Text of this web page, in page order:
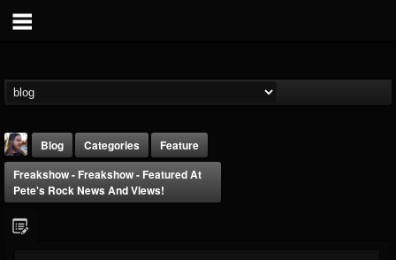
Blog Categories
Feature
Freakshow - Freakshow - Featured At
Pete's Rock News And Views!